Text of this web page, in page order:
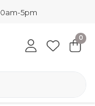
5pm
0